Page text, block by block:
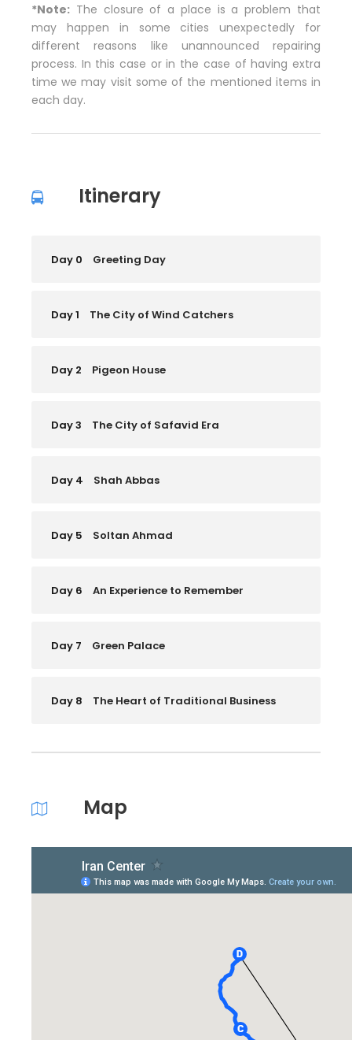
*Note: The closure of a place is a problem that
may happen in some cities unexpectedly for
different reasons like unannounced repairing
process. In this case or in the case of having extra
time we may visit some of the mentioned items in
each day.
Itinerary
Day 0 Greeting Day
Day 1 The City of Wind Catchers
Day 2 Pigeon House
Day 3 The City of Safavid Era
Day 4 Shah Abbas
Day 5 Soltan Ahmad
Day 6 An Experience to Remember
Day 7 Green Palace
Day 8 The Heart of Traditional Business
Map